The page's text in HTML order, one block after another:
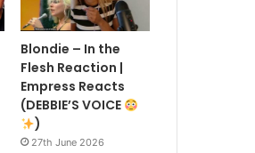
Blondie – In the
Flesh Reaction |
Empress Reacts
(DEBBIE’S VOICE
)
27th June 2026